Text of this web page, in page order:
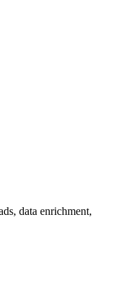
data enrichment,